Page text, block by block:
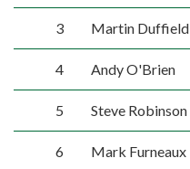
3 Martin Duffield
4 Andy O'Brien
5 Steve Robinson
6 Mark Furneaux